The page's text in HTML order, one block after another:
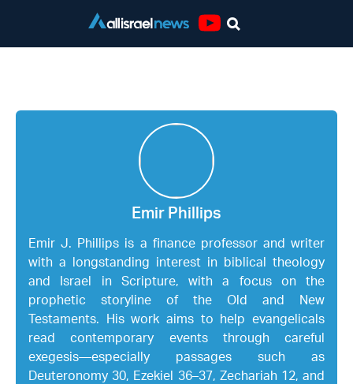
Emir Phillips
Emir J. Phillips is a finance professor and writer
with a longstanding interest in biblical theology
and Israel in Scripture, with a focus on the
prophetic storyline of the Old and New
Testaments. His work aims to help evangelicals
read contemporary events through careful
exegesis—especially passages such as
Deuteronomy 30, Ezekiel 36–37, Zechariah 12, and